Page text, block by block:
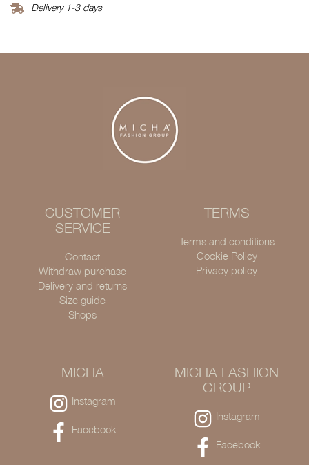
Delivery 1-3 days
CUSTOMER
SERVICE
Contact
Withdraw purchase
Delivery and returns
Size guide
Shops
TERMS
Terms and conditions
Cookie Policy
Privacy policy
MICHA
Instagram
Facebook
MICHA FASHION
GROUP
Instagram
Facebook